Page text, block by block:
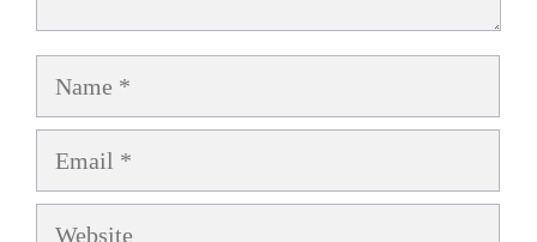
Name
Email
Website